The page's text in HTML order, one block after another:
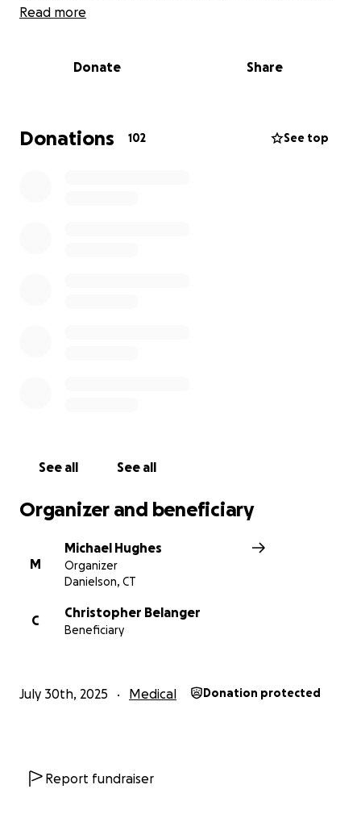
and will miss significant time.
Read more
Donate Share
Donations 102 See top
See all See all
Organizer and beneficiary
M
Michael Hughes
Organizer
Danielson, CT
C
Christopher Belanger
Beneficiary
July 30th, 2025 Medical Donation protected
Report fundraiser